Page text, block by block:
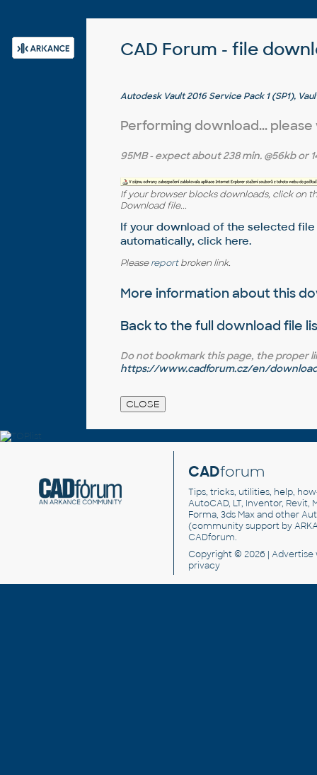
CAD Forum - file
Autodesk Vault 2016 Service Pack 1 (SP1),
Performing download...
95MB- expect about238 min. @56kb or
If your browser blocks downloads, click on
Download file...
If your download of the selected
automatically, click here.
Pleasereportbroken link.
More information about this
Back to the full download file
Do not bookmark this page, the proper
https://www.cadforum.cz/en/
CADforum
Tips, tricks, utilities, help,
AutoCAD, LT, Inventor, Revit,
Forma, 3ds Max and other
(community support by
CADforum.
Copyright © 2026 | Advertise
privacy